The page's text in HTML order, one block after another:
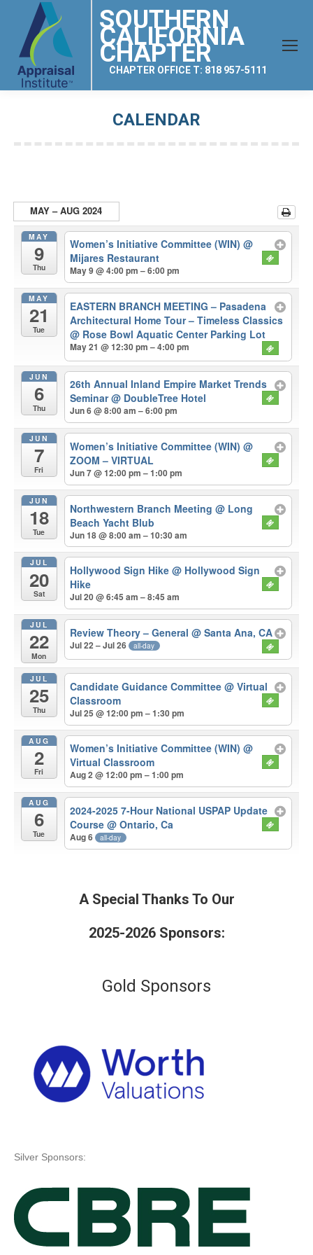
SOUTHERN
CALIFORNIA
CHAPTER
CHAPTER OFFICE T: 818 957-5111
CALENDAR
MAY – AUG 2024
MAY
9
Thu
Women’s Initiative Committee (WIN)@
Mijares Restaurant
May 9 @ 4:00 pm – 6:00 pm
MAY
21
Tue
EASTERN BRANCH MEETING – Pasadena
Architectural Home Tour – Timeless Classics
@ Rose Bowl Aquatic Center Parking Lot
May 21 @ 12:30 pm – 4:00 pm
JUN
6
Thu
26th Annual Inland Empire Market Trends
Seminar@ DoubleTree Hotel
Jun 6 @ 8:00 am – 6:00 pm
JUN
7
Fri
Women’s Initiative Committee (WIN)@
ZOOM – VIRTUAL
Jun 7 @ 12:00 pm – 1:00 pm
JUN
18
Tue
Northwestern Branch Meeting@ Long
Beach Yacht Blub
Jun 18 @ 8:00 am – 10:30 am
JUL
20
Sat
Hollywood Sign Hike@ Hollywood Sign
Hike
Jul 20 @ 6:45 am – 8:45 am
JUL
22
Mon
Review Theory – General@ Santa Ana, CA
Jul 22 – Jul 26 all-day
JUL
25
Thu
Candidate Guidance Committee@ Virtual
Classroom
Jul 25 @ 12:00 pm – 1:30 pm
AUG
2
Fri
Women’s Initiative Committee (WIN)@
Virtual Classroom
Aug 2 @ 12:00 pm – 1:00 pm
AUG
6
Tue
2024-2025 7-Hour National USPAP Update
Course@ Ontario, Ca
Aug 6 all-day
A Special Thanks To Our
2025-2026 Sponsors:
Gold Sponsors
Silver Sponsors: